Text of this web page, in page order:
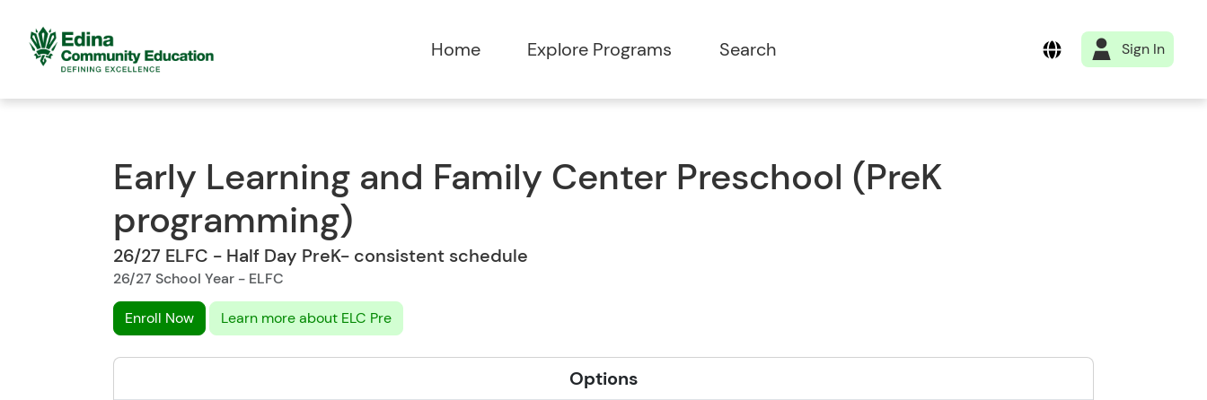
Home Explore Programs Search Sign In
Early Learning and Family Center Preschool (PreK
programming)
26/27 ELFC - Half Day PreK- consistent schedule
26/27 School Year - ELFC
Enroll Now Learn more about ELC Pre
Options